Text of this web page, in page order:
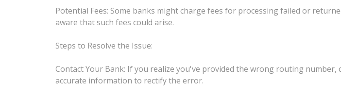
Potential Fees: Some banks might charge fees for processing failed or
aware that such fees could arise.
Steps to Resolve the Issue:
Contact Your Bank: If you realize you've provided the wrong routing
accurate information to rectify the error.